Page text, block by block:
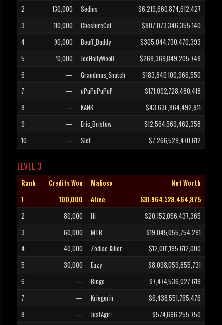
2
130,000 Sedins
$6,219,660,874,612,427
3
110,000 CheshireCat
$807,073,346,355,140
4
90,000 Bouff_Daddy
$305,044,730,470,393
5
70,000 JoeHollyWooD
$269,369,849,205,749
6
— Grandmas_Snatch
$183,840,100,966,550
7
— uPuPuPuPuP
$171,092,728,480,418
8
— KANK
$43,636,864,492,811
9
— Eric_Bristow
$12,564,569,462,358
10
— Slot $7,266,529,470,612
LEVEL 3
Rank Credits Won Mafioso
Net Worth
1
100,000 Alice
$31,964,328,464,875
2
80,000 Hi
$20,152,056,437,365
3
60,000 MTB
$19,045,055,754,291
4
40,000 Zodiac_Killer
$12,001,195,612,000
5
30,000 Eazy
$8,098,059,855,731
6
— Bingo
$7,474,536,027,619
7
— Kriegerin
$6,438,551,765,476
8
— JustAgirL
$574,696,255,750